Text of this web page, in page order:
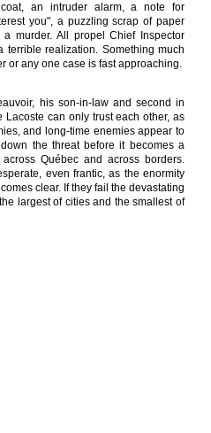
an intruder alarm, a note for
you", a puzzling scrap of paper
murder. All propel Chief Inspector
terrible realization. Something much
or any one case is fast approaching.
his son-in-law and second in
Lacoste can only trust each other, as
and long-time enemies appear to
the threat before it becomes a
Québec and across borders.
even frantic, as the enormity
clear. If they fail the devastating
largest of cities and the smallest of